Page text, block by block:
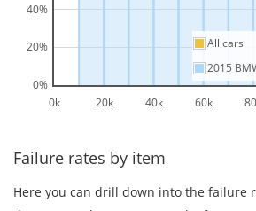
0k 20k 40k 60k
0%
20%
40%
All cars
2015
Failure rates by item
Here you can drill down into the failure